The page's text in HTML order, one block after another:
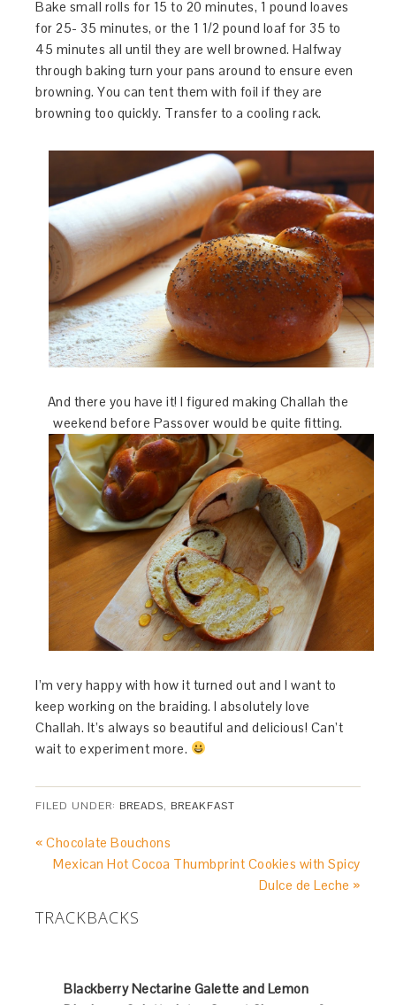
Bake small rolls for 15 to 20 minutes, 1 pound loaves
for 25- 35 minutes, or the 1 1/2 pound loaf for 35 to
45 minutes all until they are well browned. Halfway
through baking turn your pans around to ensure even
browning. You can tent them with foil if they are
browning too quickly. Transfer to a cooling rack.
And there you have it! I figured making Challah the
weekend before Passover would be quite fitting.
I’m very happy with how it turned out and I want to
keep working on the braiding. I absolutely love
Challah. It’s always so beautiful and delicious! Can’t
wait to experiment more.
FILED UNDER: BREADS, BREAKFAST
« Chocolate Bouchons
Mexican Hot Cocoa Thumbprint Cookies with Spicy
Dulce de Leche »
TRACKBACKS
Blackberry Nectarine Galette and Lemon